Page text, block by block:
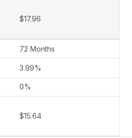
$17.96
72 Months
3.99%
0%
$15.64